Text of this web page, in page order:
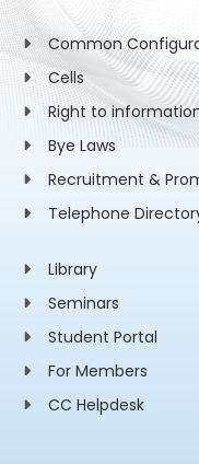
Common
Cells
Right to
Bye Laws
Recruitment &
Telephone
Library
Seminars
Student Portal
For Members
CC Helpdesk